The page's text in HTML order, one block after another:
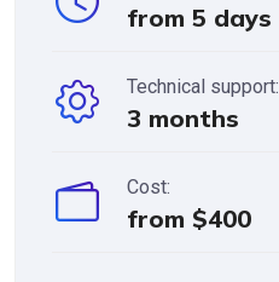
from 5 days
Technical support:
3 months
Cost:
from $400